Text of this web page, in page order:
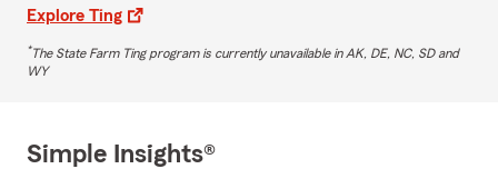
Explore Ting
*The State Farm Ting program is currently unavailable in AK, DE, NC, SD and
WY
Simple Insights®